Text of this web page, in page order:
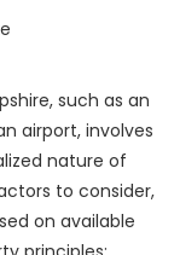
such as an
airport, involves
nature of
to consider,
on available